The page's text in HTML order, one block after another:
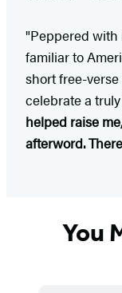
"Peppered with
familiar to
short free-
celebrate a
helped raise
afterword.
You